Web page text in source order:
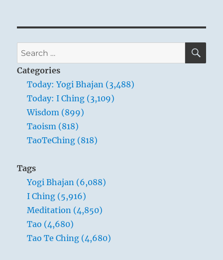
Search
for:
Categories
Today: Yogi Bhajan (3,488)
Today: I Ching (3,109)
Wisdom (899)
Taoism (818)
TaoTeChing (818)
Tags
Yogi Bhajan (6,088)
I Ching (5,916)
Meditation (4,850)
Tao (4,680)
Tao Te Ching (4,680)